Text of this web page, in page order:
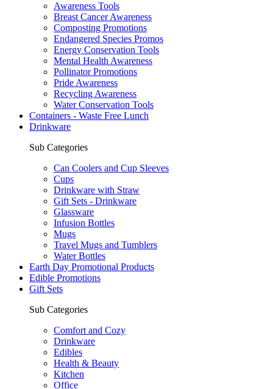
Awareness Tools
Breast Cancer Awareness
Composting Promotions
Endangered Species Promos
Energy Conservation Tools
Mental Health Awareness
Pollinator Promotions
Pride Awareness
Recycling Awareness
Water Conservation Tools
Containers - Waste Free Lunch
Drinkware
Sub Categories
Can Coolers and Cup Sleeves
Cups
Drinkware with Straw
Gift Sets - Drinkware
Glassware
Infusion Bottles
Mugs
Travel Mugs and Tumblers
Water Bottles
Earth Day Promotional Products
Edible Promotions
Gift Sets
Sub Categories
Comfort and Cozy
Drinkware
Edibles
Health & Beauty
Kitchen
Office